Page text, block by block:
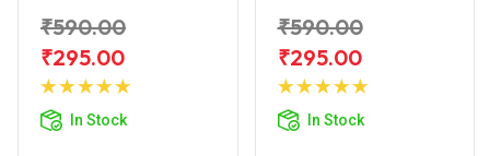
₹590.00
₹295.00
In Stock
Add to
₹590.00
₹295.00
In Stock
Add to